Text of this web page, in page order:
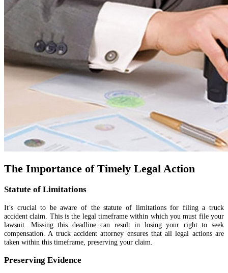
The Importance of Timely Legal Action
Statute of Limitations
It’s crucial to be aware of the statute of limitations for filing a truck
accident claim. This is the legal timeframe within which you must file your
lawsuit. Missing this deadline can result in losing your right to seek
compensation. A truck accident attorney ensures that all legal actions are
taken within this timeframe, preserving your claim.
Preserving Evidence